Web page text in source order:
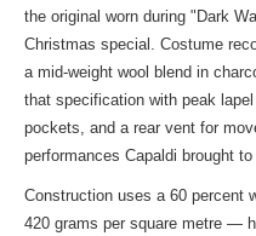
the original worn during "Dark
Christmas special. Costume
a mid-weight wool blend in
that specification with peak
pockets, and a rear vent for
performances Capaldi brought
Construction uses a 60 percent
420 grams per square metre —